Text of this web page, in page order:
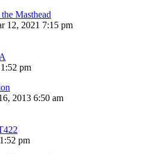
Masthead
12, 2021 7:15 pm
pm
2013 6:50 am
pm